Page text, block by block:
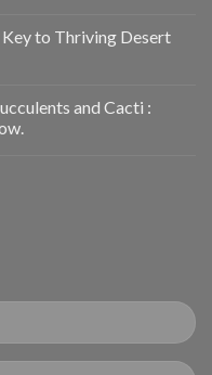
to Thriving Desert
and Cacti :